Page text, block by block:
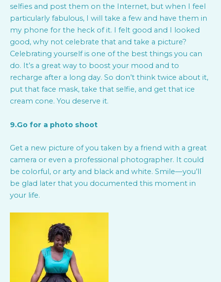
selfies and post them on the Internet, but when I feel
particularly fabulous, I will take a few and have them in
my phone for the heck of it. I felt good and I looked
good, why not celebrate that and take a picture?
Celebrating yourself is one of the best things you can
do. It’s a great way to boost your mood and to
recharge after a long day. So don’t think twice about it,
put that face mask, take that selfie, and get that ice
cream cone. You deserve it.
9.Go for a photo shoot
Get a new picture of you taken by a friend with a great
camera or even a professional photographer. It could
be colorful, or arty and black and white. Smile—you’ll
be glad later that you documented this moment in
your life.